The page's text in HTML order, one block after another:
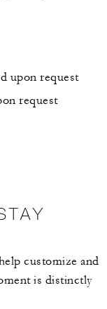
upon request
request
customize and
is distinctly